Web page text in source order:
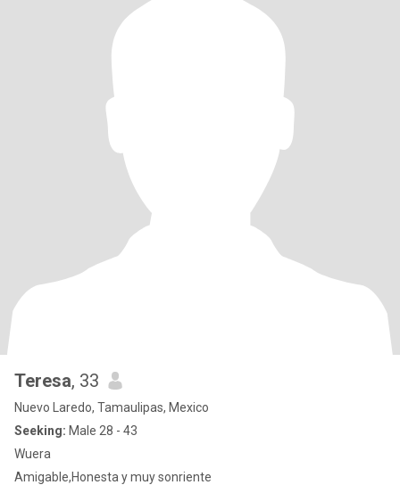
Teresa, 33
Nuevo Laredo, Tamaulipas, Mexico
Seeking: Male 28 - 43
Wuera
Amigable,Honesta y muy sonriente